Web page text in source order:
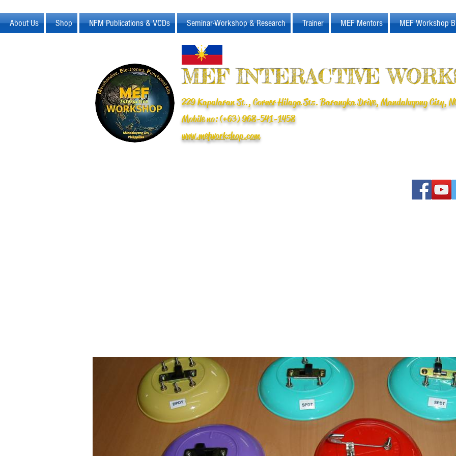
About Us Shop NFM Publications & VCDs Seminar-Workshop & Research Trainer MEF Mentors MEF Workshop
MEF INTERACTIVE
229 Kapalaran St., Corner Hilaga Sts. Barangka Drive, Mandaluyong City,
Mobile no: (+63) 968-541-1458
www.mefworkshop.com